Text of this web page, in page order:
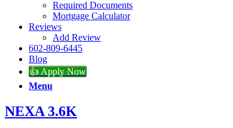
Required Documents
Mortgage Calculator
Reviews
Add Review
602-809-6445
Blog
👍 Apply Now
Menu
NEXA 3.6K